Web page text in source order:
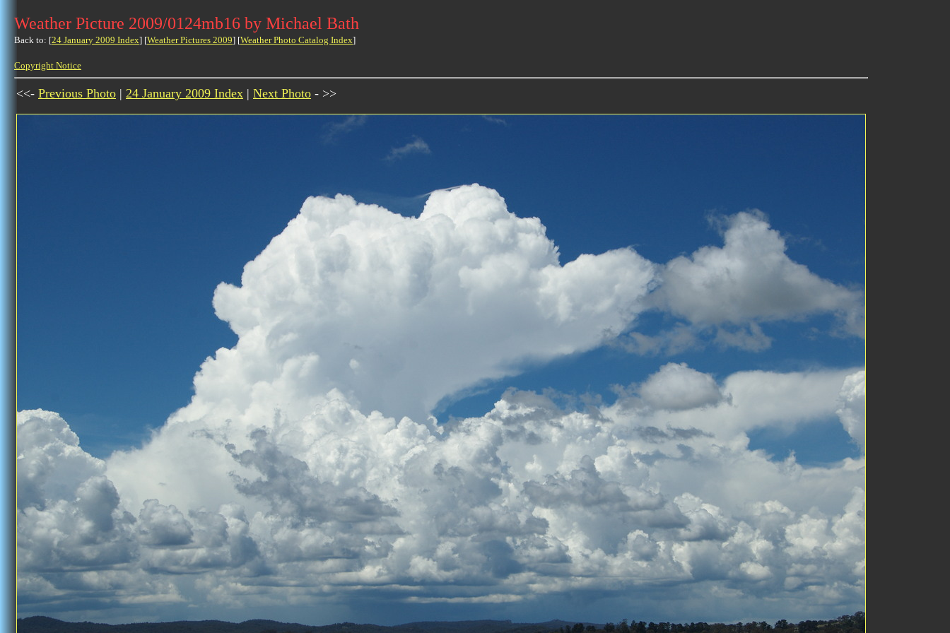
Weather Picture 2009/0124mb16 by Michael Bath
Back to: [24 January 2009 Index] [Weather Pictures 2009] [Weather Photo Catalog Index]
Copyright Notice
<<- Previous Photo | 24 January 2009 Index | Next Photo - >>